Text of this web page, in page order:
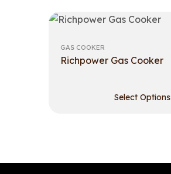
GAS COOKER
Richpower Gas Cooker
Select Options